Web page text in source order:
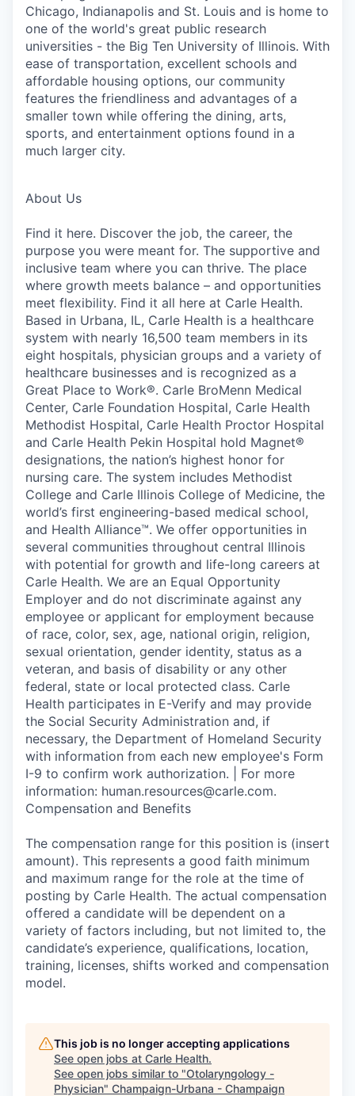
Chicago, Indianapolis and St. Louis and is home to
one of the world's great public research
universities - the Big Ten University of Illinois. With
ease of transportation, excellent schools and
affordable housing options, our community
features the friendliness and advantages of a
smaller town while offering the dining, arts,
sports, and entertainment options found in a
much larger city.
About Us
Find it here. Discover the job, the career, the
purpose you were meant for. The supportive and
inclusive team where you can thrive. The place
where growth meets balance – and opportunities
meet flexibility. Find it all here at Carle Health.
Based in Urbana, IL, Carle Health is a healthcare
system with nearly 16,500 team members in its
eight hospitals, physician groups and a variety of
healthcare businesses and is recognized as a
Great Place to Work®. Carle BroMenn Medical
Center, Carle Foundation Hospital, Carle Health
Methodist Hospital, Carle Health Proctor Hospital
and Carle Health Pekin Hospital hold Magnet®
designations, the nation’s highest honor for
nursing care. The system includes Methodist
College and Carle Illinois College of Medicine, the
world’s first engineering-based medical school,
and Health Alliance™. We offer opportunities in
several communities throughout central Illinois
with potential for growth and life-long careers at
Carle Health. We are an Equal Opportunity
Employer and do not discriminate against any
employee or applicant for employment because
of race, color, sex, age, national origin, religion,
sexual orientation, gender identity, status as a
veteran, and basis of disability or any other
federal, state or local protected class. Carle
Health participates in E-Verify and may provide
the Social Security Administration and, if
necessary, the Department of Homeland Security
with information from each new employee's Form
I-9 to confirm work authorization. | For more
information: human.resources@carle.com.
Compensation and Benefits
The compensation range for this position is (insert
amount). This represents a good faith minimum
and maximum range for the role at the time of
posting by Carle Health. The actual compensation
offered a candidate will be dependent on a
variety of factors including, but not limited to, the
candidate’s experience, qualifications, location,
training, licenses, shifts worked and compensation
model.
This job is no longer accepting applications
See open jobs at Carle Health.
See open jobs similar to "Otolaryngology -
Physician" Champaign-Urbana - Champaign